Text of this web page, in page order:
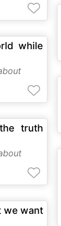
while
truth
we want